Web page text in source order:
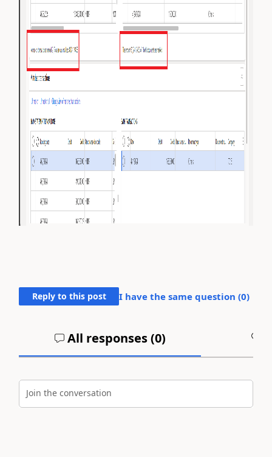
Reply to this post I have the same question (0)
All responses (0)
Join the conversation